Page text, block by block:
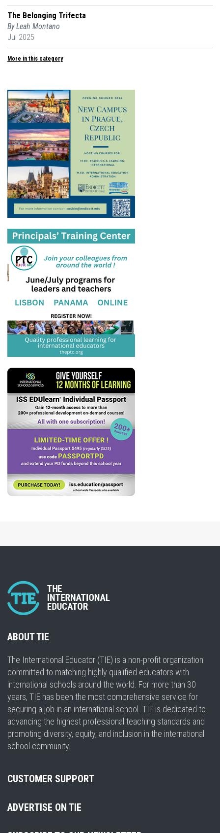
The Belonging Trifecta
By Leah Montano
Jul 2025
More in this category
ABOUT TIE
The International Educator (TIE) is a non-profit organization
committed to matching highly qualified educators with
international schools around the world. For more than 30
years, TIE has been the most comprehensive service for
securing a job in an international school. TIE is dedicated to
advancing the highest professional teaching standards and
promoting diversity, equity, and inclusion in the international
school community.
CUSTOMER SUPPORT
ADVERTISE ON TIE